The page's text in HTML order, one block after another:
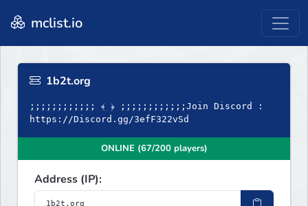
mclist.io
1b2t.org
;;;;;;;;;;;; ﴾ ﴿ ;;;;;;;;;;;;Join Discord :
https://Discord.gg/3efF322vSd
ONLINE (67/200 players)
Address (IP):